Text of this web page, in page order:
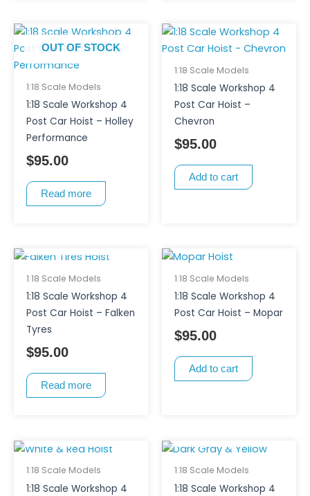
OUT OF STOCK
1:18 Scale Models
1:18 Scale Workshop 4
Post Car Hoist – Holley
Performance
$95.00
Read more
1:18 Scale Models
1:18 Scale Workshop 4
Post Car Hoist –
Chevron
$95.00
Add to cart
1:18 Scale Models
1:18 Scale Workshop 4
Post Car Hoist – Falken
Tyres
$95.00
Read more
1:18 Scale Models
1:18 Scale Workshop 4
Post Car Hoist – Mopar
$95.00
Add to cart
1:18 Scale Models
1:18 Scale Workshop 4
1:18 Scale Models
1:18 Scale Workshop 4